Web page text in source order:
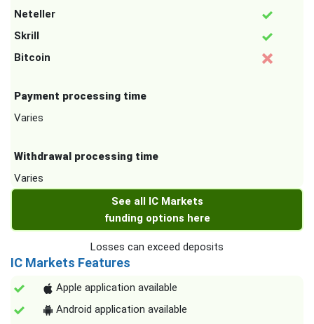
Neteller
Skrill
Bitcoin
Payment processing time
Varies
Withdrawal processing time
Varies
See all IC Markets
funding options here
Losses can exceed deposits
IC Markets Features
Apple application available
Android application available